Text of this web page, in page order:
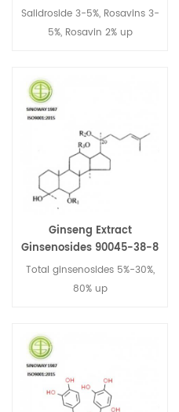
Salidroside 3-5%, Rosavins 3-
5%, Rosavin 2% up
Ginseng Extract
Ginsenosides 90045-38-8
Total ginsenosides 5%-30%,
80% up